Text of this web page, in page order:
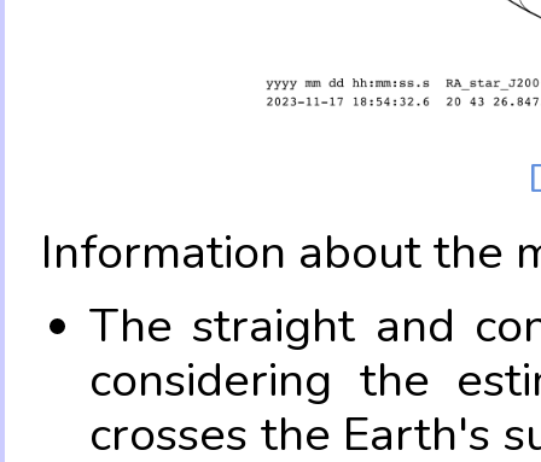
Information about the
The straight and
considering the
crosses the Earth's